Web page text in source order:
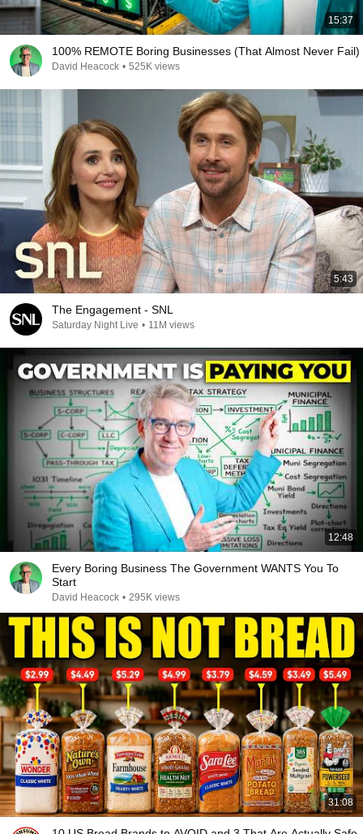
15:37
100% REMOTE Boring Businesses (That Almost Never Fail)
David Heacock • 525K views
5:43
The Engagement - SNL
Saturday Night Live • 11M views
12:48
Every Boring Business The Government WANTS You To
Start
David Heacock • 295K views
31:08